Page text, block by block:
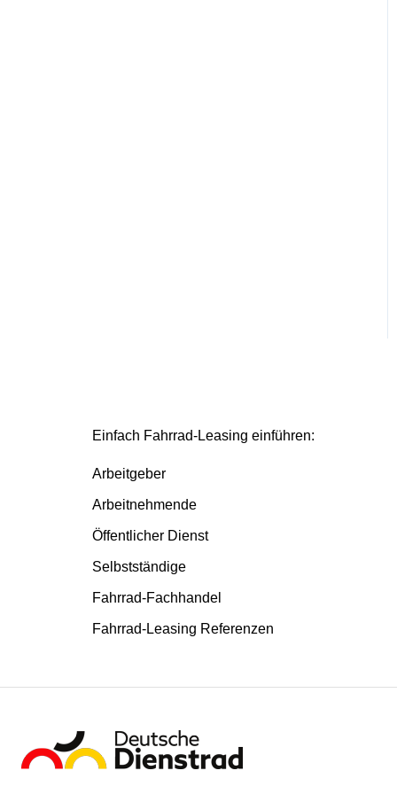
Einfach Fahrrad-Leasing einführen:
Arbeitgeber
Arbeitnehmende
Öffentlicher Dienst
Selbstständige
Fahrrad-Fachhandel
Fahrrad-Leasing Referenzen